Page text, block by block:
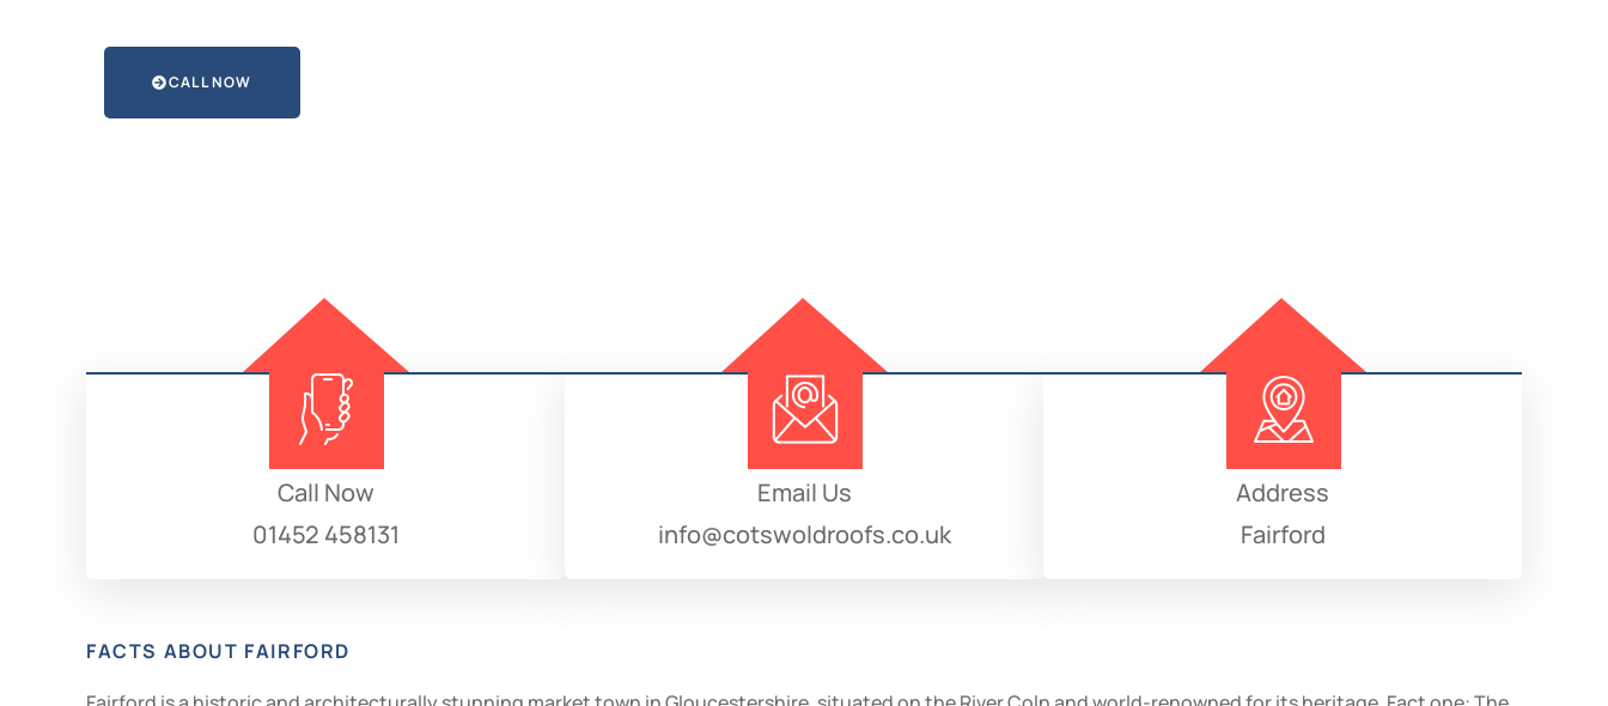
CALL NOW
Call Now
01452 458131
Email Us
info@cotswoldroofs.co.uk
Address
Fairford
FACTS ABOUT FAIRFORD